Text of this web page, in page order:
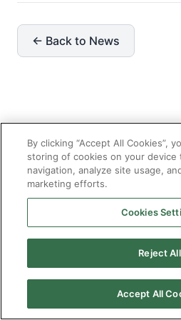
← Back to News
JUN 30, 2026
Enterprise AI Solutions:
Organizations Need That
Implementations Miss
By clicking “Accept All Cookies”,
storing of cookies on your device
navigation, analyze site usage,
marketing efforts.
Cookies
Reject All
Accept All